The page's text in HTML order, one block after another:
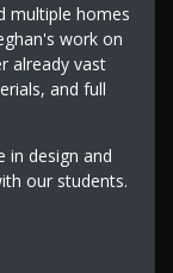
multiple homes
work on
already vast
and full
in design and
our students.